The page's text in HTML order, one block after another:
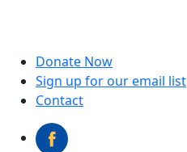
Donate Now
Sign up for our email list
Contact